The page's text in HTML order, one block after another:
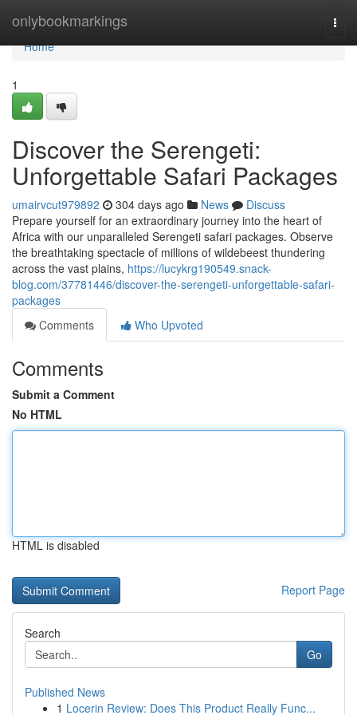
onlybookmarkings
Home
Home
1
Discover the Serengeti:
Unforgettable Safari Packages
umairvcut979892 304 days ago News
Discuss
Prepare yourself for an extraordinary journey into the heart of
Africa with our unparalleled Serengeti safari packages. Observe
the breathtaking spectacle of millions of wildebeest thundering
across the vast plains, https://lucykrg190549.snack-
blog.com/37781446/discover-the-serengeti-unforgettable-safari-
packages
Comments
Who Upvoted
Comments
Submit a Comment
No HTML
HTML is disabled
Report Page
Search
Go
Published News
1 Locerin Review: Does This Product Really Func...